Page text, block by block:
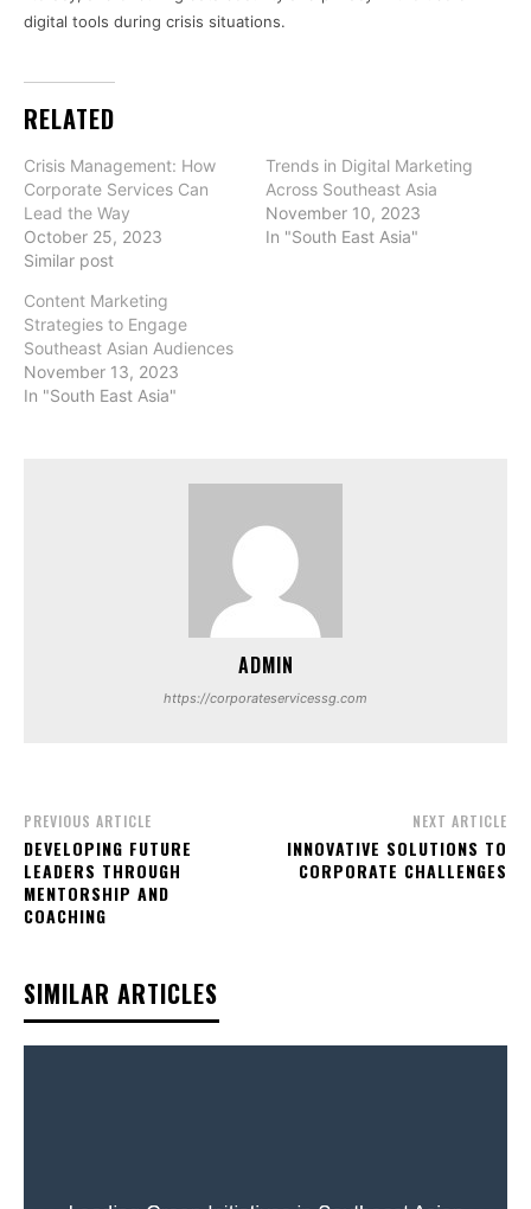
digital tools during crisis situations.
RELATED
Crisis Management: How
Corporate Services Can
Lead the Way
October 25, 2023
Similar post
Trends in Digital Marketing
Across Southeast Asia
November 10, 2023
In "South East Asia"
Content Marketing
Strategies to Engage
Southeast Asian Audiences
November 13, 2023
In "South East Asia"
ADMIN
https://corporateservicessg.com
PREVIOUS ARTICLE
DEVELOPING FUTURE
LEADERS THROUGH
MENTORSHIP AND
COACHING
NEXT ARTICLE
INNOVATIVE SOLUTIONS TO
CORPORATE CHALLENGES
SIMILAR ARTICLES